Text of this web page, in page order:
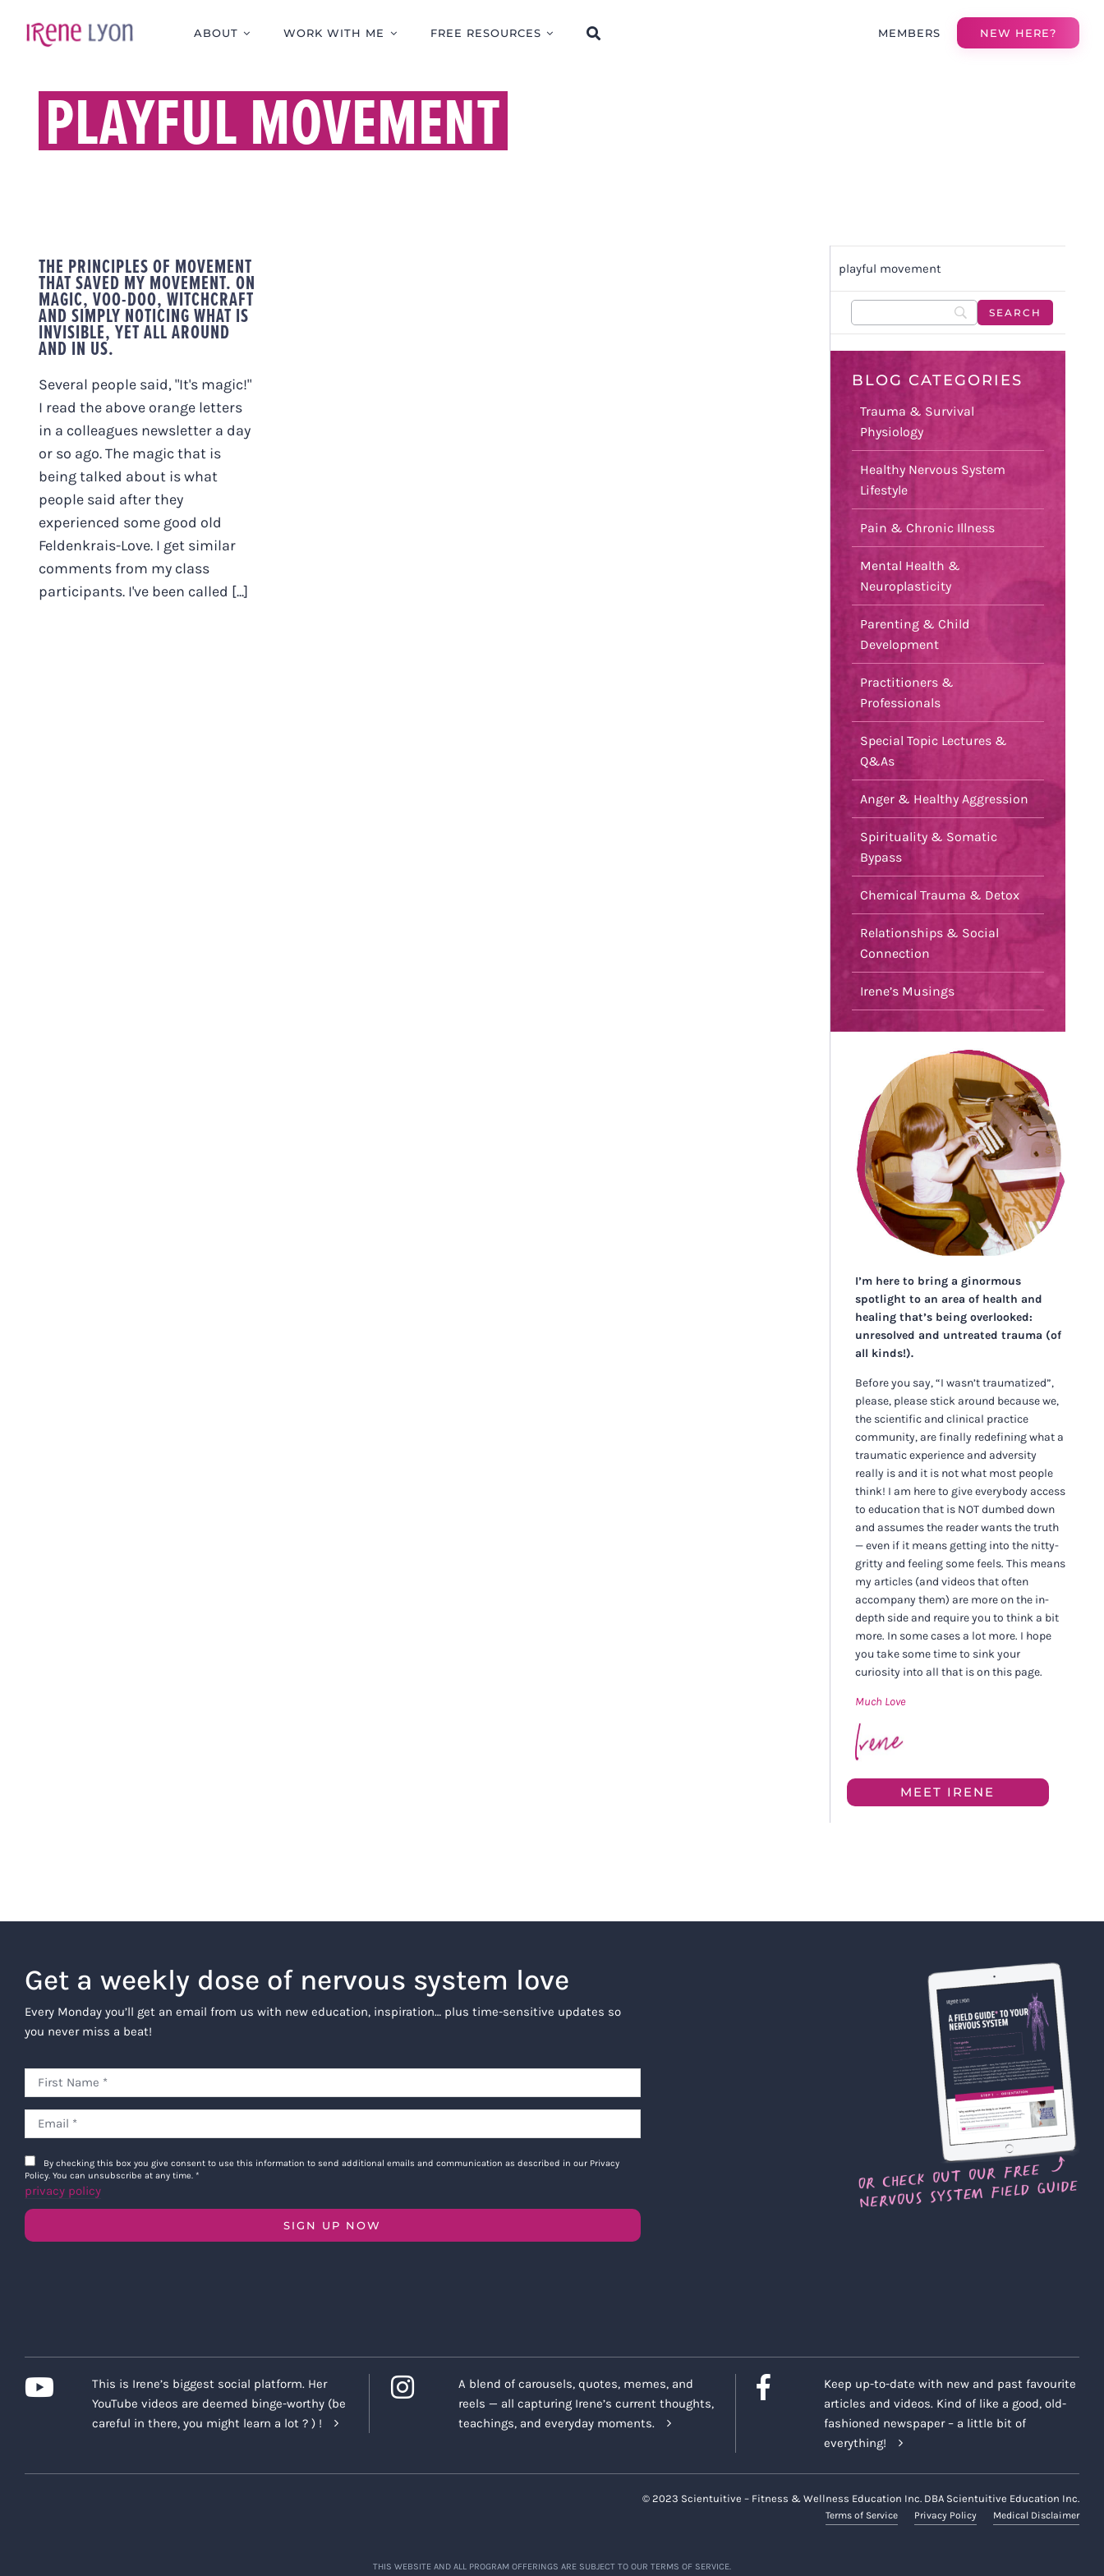
ABOUT WORK WITH ME FREE RESOURCES MEMBERS NEW HERE?
PLAYFUL MOVEMENT
THE PRINCIPLES OF MOVEMENT
THAT SAVED MY MOVEMENT. ON
MAGIC, VOO-DOO, WITCHCRAFT
AND SIMPLY NOTICING WHAT IS
INVISIBLE, YET ALL AROUND
AND IN US.
Several people said, "It's magic!"
I read the above orange letters
in a colleagues newsletter a day
or so ago. The magic that is
being talked about is what
people said after they
experienced some good old
Feldenkrais-Love. I get similar
comments from my class
participants. I've been called [...]
playful movement
BLOG CATEGORIES
Trauma & Survival
Physiology
Healthy Nervous System
Lifestyle
Pain & Chronic Illness
Mental Health &
Neuroplasticity
Parenting & Child
Development
Practitioners &
Professionals
Special Topic Lectures &
Q&As
Anger & Healthy Aggression
Spirituality & Somatic
Bypass
Chemical Trauma & Detox
Relationships & Social
Connection
Irene’s Musings
I’m here to bring a ginormous
spotlight to an area of health and
healing that’s being overlooked:
unresolved and untreated trauma (of
all kinds!).
Before you say, “I wasn’t traumatized”,
please, please stick around because we,
the scientific and clinical practice
community, are finally redefining what a
traumatic experience and adversity
really is and it is not what most people
think! I am here to give everybody access
to education that is NOT dumbed down
and assumes the reader wants the truth
— even if it means getting into the nitty-
gritty and feeling some feels. This means
my articles (and videos that often
accompany them) are more on the in-
depth side and require you to think a bit
more. In some cases a lot more. I hope
you take some time to sink your
curiosity into all that is on this page.
Much Love
MEET IRENE
Get a weekly dose of nervous system love
Every Monday you’ll get an email from us with new education, inspiration… plus time-sensitive updates so
you never miss a beat!
By checking this box you give consent to use this information to send additional emails and communication as described in our Privacy
Policy. You can unsubscribe at any time. *
privacy policy
SIGN UP NOW
This is Irene’s biggest social platform. Her
YouTube videos are deemed binge-worthy (be
careful in there, you might learn a lot ? ) !
A blend of carousels, quotes, memes, and
reels — all capturing Irene’s current thoughts,
teachings, and everyday moments.
Keep up-to-date with new and past favourite
articles and videos. Kind of like a good, old-
fashioned newspaper – a little bit of
everything!
© 2023 Scientuitive – Fitness & Wellness Education Inc. DBA Scientuitive Education Inc.
Terms of Service Privacy Policy Medical Disclaimer
THIS WEBSITE AND ALL PROGRAM OFFERINGS ARE SUBJECT TO OUR TERMS OF SERVICE.